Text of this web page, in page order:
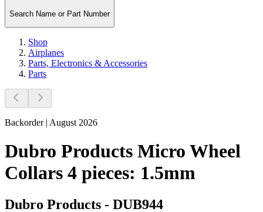
Search Name or Part Number
Shop
Airplanes
Parts, Electronics & Accessories
Parts
Backorder | August 2026
Dubro Products Micro Wheel
Collars 4 pieces: 1.5mm
Dubro Products - DUB944